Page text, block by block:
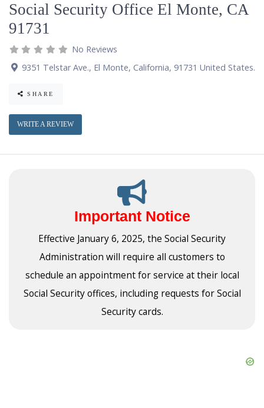
Social Security Office El Monte, CA
91731
No Reviews
9351 Telstar Ave., El Monte, California, 91731 United States.
SHARE
WRITE A REVIEW
Important Notice
Effective January 6, 2025, the Social Security
Administration will require all customers to
schedule an appointment for service at their local
Social Security offices, including requests for Social
Security cards.